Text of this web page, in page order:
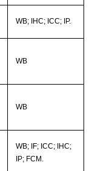
WB; IHC; ICC; IP.
WB
WB
WB; IF; ICC; IHC;
IP; FCM.